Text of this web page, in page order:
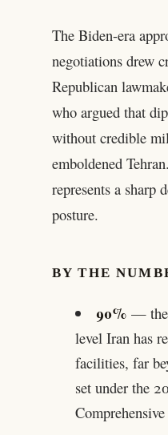
The Biden-era
negotiations drew
Republican
who argued that
without credible
emboldened
represents a sharp
posture.
BY THE
90% — the
level Iran has
facilities, far
set under the